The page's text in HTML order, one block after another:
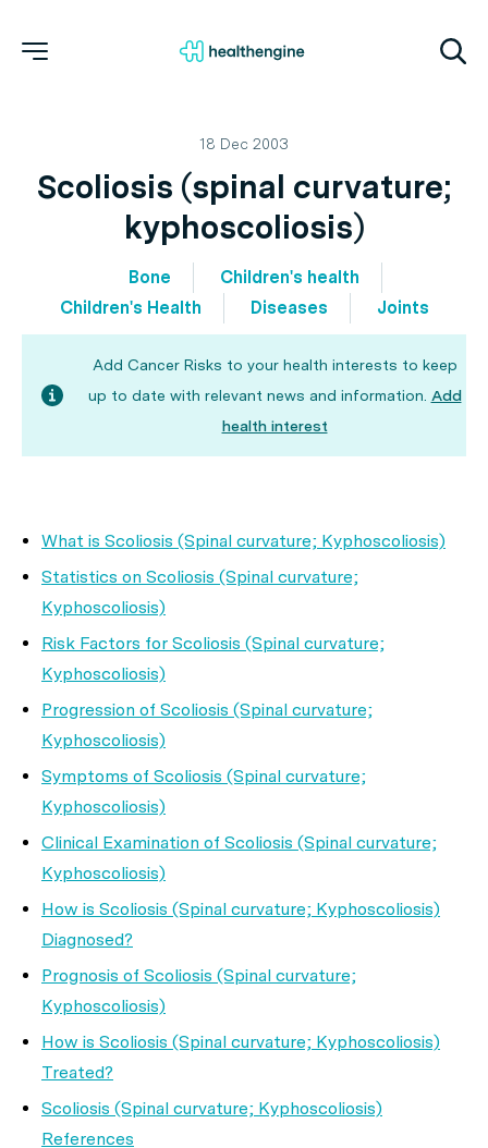
18 Dec 2003
Scoliosis (spinal curvature;
kyphoscoliosis)
Bone
Children's health
Children's Health
Diseases Joints
Add Cancer Risks to your health interests to keep
up to date with relevant news and information. Add
health interest
What is Scoliosis (Spinal curvature; Kyphoscoliosis)
Statistics on Scoliosis (Spinal curvature;
Kyphoscoliosis)
Risk Factors for Scoliosis (Spinal curvature;
Kyphoscoliosis)
Progression of Scoliosis (Spinal curvature;
Kyphoscoliosis)
Symptoms of Scoliosis (Spinal curvature;
Kyphoscoliosis)
Clinical Examination of Scoliosis (Spinal curvature;
Kyphoscoliosis)
How is Scoliosis (Spinal curvature; Kyphoscoliosis)
Diagnosed?
Prognosis of Scoliosis (Spinal curvature;
Kyphoscoliosis)
How is Scoliosis (Spinal curvature; Kyphoscoliosis)
Treated?
Scoliosis (Spinal curvature; Kyphoscoliosis)
References